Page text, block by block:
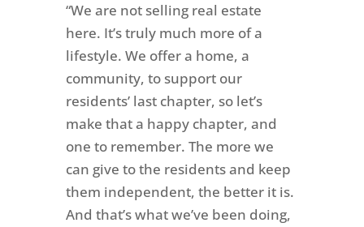
“We are not selling real estate
here. It’s truly much more of a
lifestyle. We offer a home, a
community, to support our
residents’ last chapter, so let’s
make that a happy chapter, and
one to remember. The more we
can give to the residents and keep
them independent, the better it is.
And that’s what we’ve been doing,